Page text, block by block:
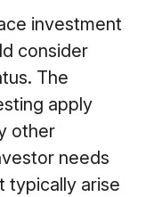
investment
consider
The
apply
other
needs
typically arise